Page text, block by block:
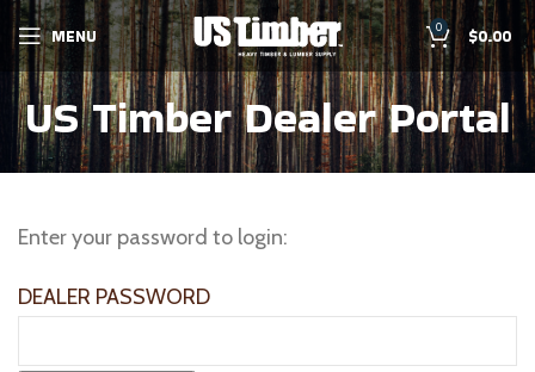
MENU 0 $0.00
US Timber Dealer Portal
Enter your password to login:
DEALER PASSWORD